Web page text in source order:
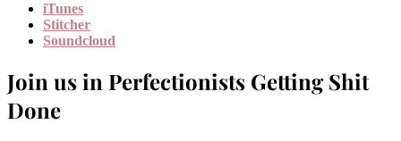
iTunes
Stitcher
Soundcloud
Join us in Perfectionists Getting Shit
Done